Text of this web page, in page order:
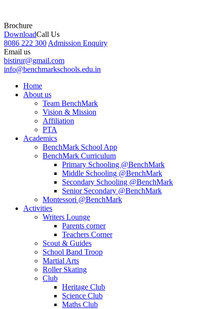
Brochure
DownloadCall Us
8086 222 300 Admission Enquiry
Email us
bistirur@gmail.com
info@benchmarkschools.edu.in
Home
About us
Team BenchMark
Vision & Mission
Affiliation
PTA
Academics
BenchMark School App
BenchMark Curriculum
Primary Schooling @BenchMark
Middle Schooling @BenchMark
Secondary Schooling @BenchMark
Senior Secondary @BenchMark
Montessori @BenchMark
Activities
Writers Lounge
Parents corner
Teachers Corner
Scout & Guides
School Band Troop
Martial Arts
Roller Skating
Club
Heritage Club
Science Club
Maths Club